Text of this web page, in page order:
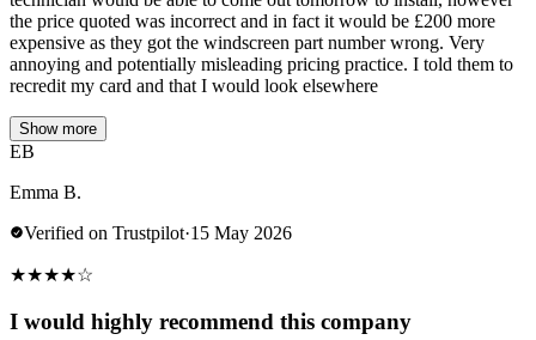
the price quoted was incorrect and in fact it would be £200 more
expensive as they got the windscreen part number wrong. Very
annoying and potentially misleading pricing practice. I told them to
recredit my card and that I would look elsewhere
Show more
EB
Emma B.
Verified on Trustpilot·15 May 2026
★★★★☆
I would highly recommend this company